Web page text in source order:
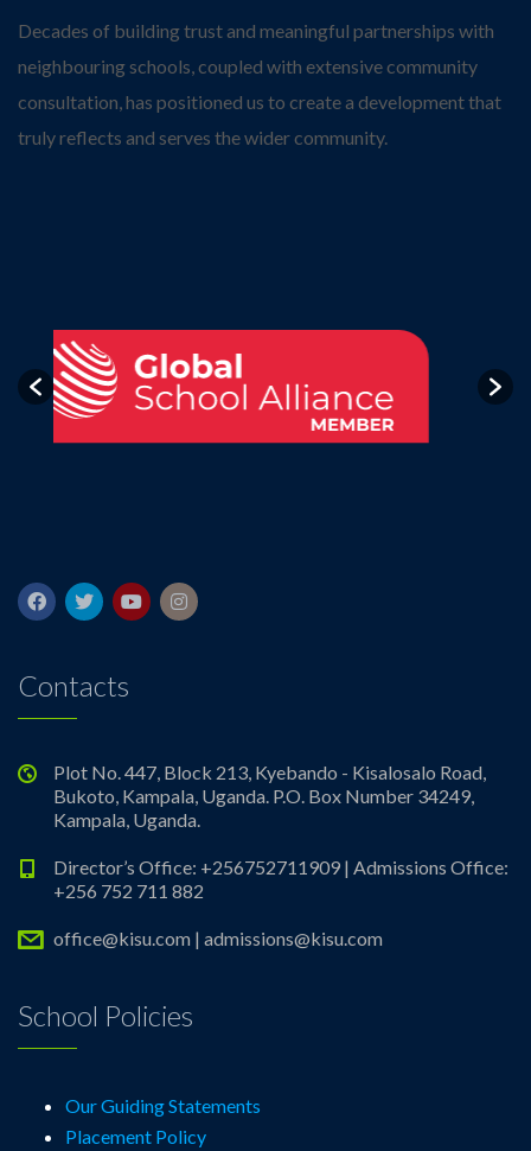
Decades of building trust and meaningful partnerships with
neighbouring schools, coupled with extensive community
consultation, has positioned us to create a development that
truly reflects and serves the wider community.
Contacts
Plot No. 447, Block 213, Kyebando - Kisalosalo Road,
Bukoto, Kampala, Uganda. P.O. Box Number 34249,
Kampala, Uganda.
Director’s Office: +256752711909 | Admissions Office:
+256 752 711 882
office@kisu.com | admissions@kisu.com
School Policies
Our Guiding Statements
Placement Policy